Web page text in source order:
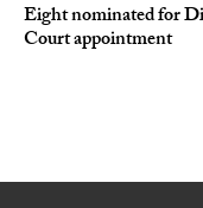
Eight nominated for
Court appointment